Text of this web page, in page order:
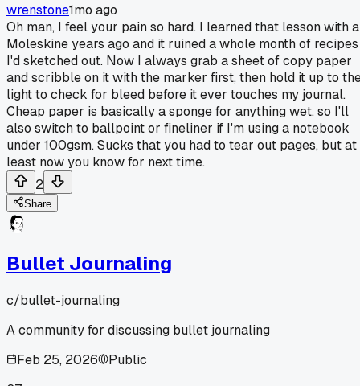
wrenstone1mo ago
Oh man, I feel your pain so hard. I learned that lesson with a
Moleskine years ago and it ruined a whole month of recipes
I'd sketched out. Now I always grab a sheet of copy paper
and scribble on it with the marker first, then hold it up to
light to check for bleed before it ever touches my journal.
Cheap paper is basically a sponge for anything wet, so I'll
also switch to ballpoint or fineliner if I'm using a notebook
under 100gsm. Sucks that you had to tear out pages, but at
least now you know for next time.
2
Share
Bullet Journaling
c/bullet-journaling
A community for discussing bullet journaling
Feb 25, 2026
Public